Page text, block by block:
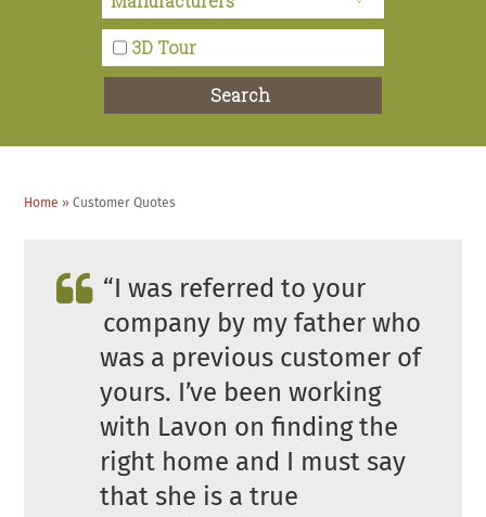
Tom T. – Anza, CA
I would like to say that Lavon was very warm to
us and she answered every question that we had on
Jasmine M. – Riverside County
3D Tour
Search
Home »Customer Quotes
“I was referred to your
company by my father who
was a previous customer of
yours. I’ve been working
with Lavon on finding the
right home and I must say
that she is a true